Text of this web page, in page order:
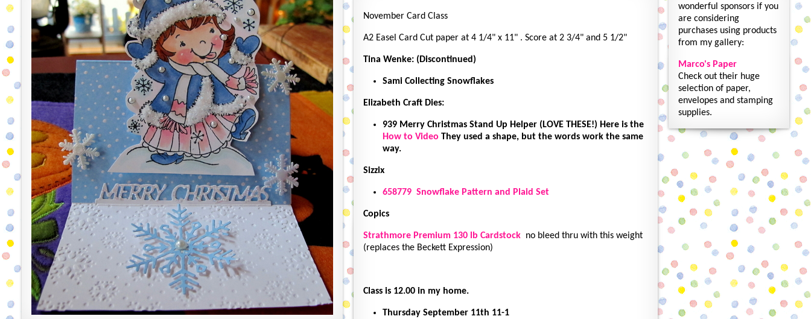
November Card Class
A2 Easel Card Cut paper at 4 1/4" x 11" . Score at 2 3/4" and 5 1/2"
Tina Wenke: (Discontinued)
Sami Collecting Snowflakes
Elizabeth Craft Dies:
939 Merry Christmas Stand Up Helper (LOVE THESE!) Here is the
How to Video They used a shape, but the words work the same
way.
Sizzix
658779 Snowflake Pattern and Plaid Set
Copics
Strathmore Premium 130 lb Cardstock no bleed thru with this weight
(replaces the Beckett Expression)
Class is 12.00 in my home.
Thursday September 11th 11-1
wonderful sponsors if you
are considering
purchases using products
from my gallery:
Marco's Paper
Check out their huge
selection of paper,
envelopes and stamping
supplies.